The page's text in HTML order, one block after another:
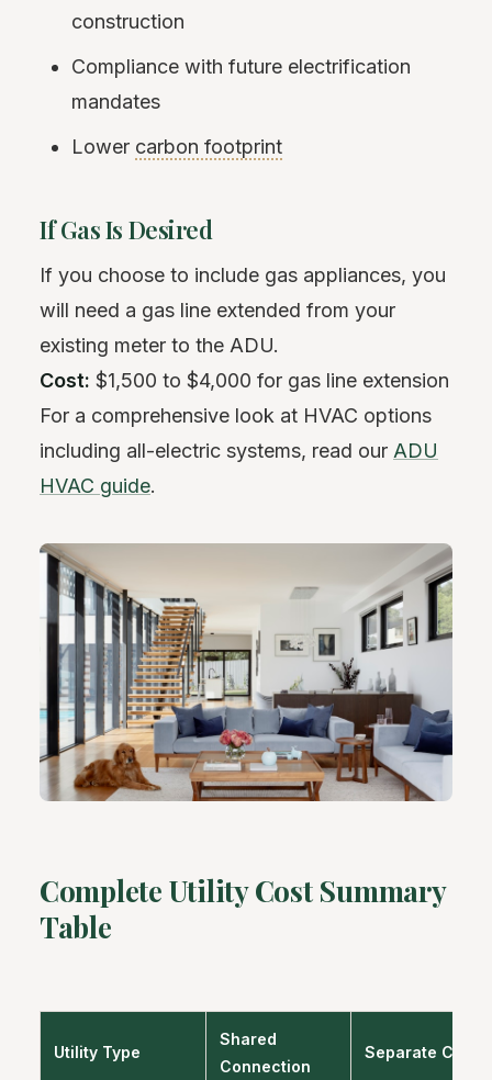
construction
Compliance with future electrification
mandates
Lower carbon footprint
If Gas Is Desired
If you choose to include gas appliances, you
will need a gas line extended from your
existing meter to the ADU.
Cost: $1,500 to $4,000 for gas line extension
For a comprehensive look at HVAC options
including all-electric systems, read our ADU
HVAC guide.
Complete Utility Cost Summary
Table
Utility Type
Shared
Connection
Separate